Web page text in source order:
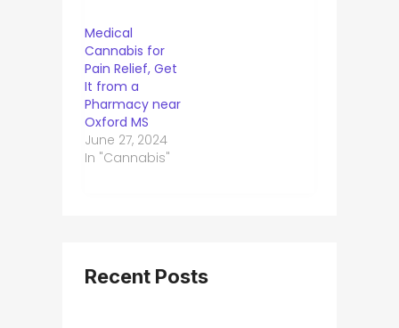
Medical
Cannabis for
Pain Relief, Get
It from a
Pharmacy near
Oxford MS
June 27, 2024
In "Cannabis"
Recent Posts